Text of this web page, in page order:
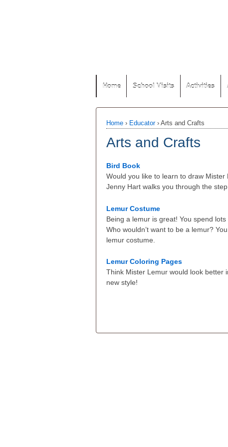
Home School Visits Activities
Home › Educator › Arts and Crafts
Arts and Crafts
Bird Book
Would you like to learn to draw
Jenny Hart walks you through the
Lemur Costume
Being a lemur is great! You spend
Who wouldn’t want to be a lemur?
lemur costume.
Lemur Coloring Pages
Think Mister Lemur would look better
new style!